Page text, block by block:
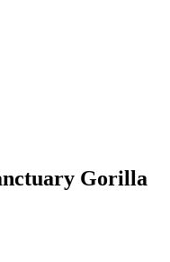
Gorilla